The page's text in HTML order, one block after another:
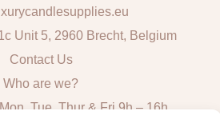
Unit 5, 2960 Brecht, Belgium
Contact Us
Who are we?
Tue, Thur & Fri 9h – 16h